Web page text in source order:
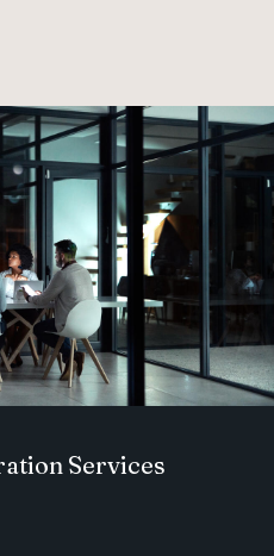
Services